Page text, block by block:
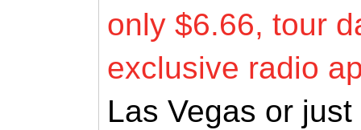
only $6.66, tour
exclusive radio
Las Vegas or